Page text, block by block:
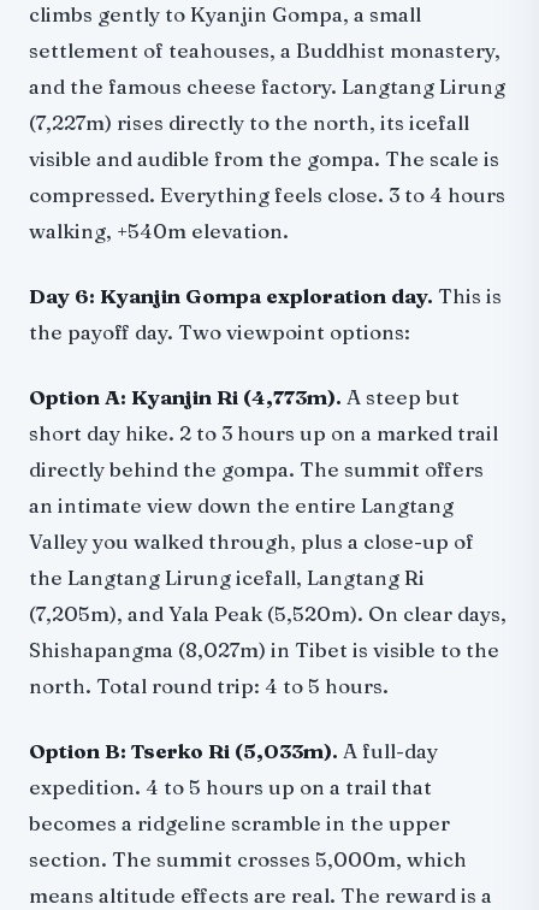
climbs gently to Kyanjin Gompa, a small
settlement of teahouses, a Buddhist monastery,
and the famous cheese factory. Langtang Lirung
(7,227m) rises directly to the north, its icefall
visible and audible from the gompa. The scale is
compressed. Everything feels close. 3 to 4 hours
walking, +540m elevation.
Day 6: Kyanjin Gompa exploration day. This is
the payoff day. Two viewpoint options:
Option A: Kyanjin Ri (4,773m). A steep but
short day hike. 2 to 3 hours up on a marked trail
directly behind the gompa. The summit offers
an intimate view down the entire Langtang
Valley you walked through, plus a close-up of
the Langtang Lirung icefall, Langtang Ri
(7,205m), and Yala Peak (5,520m). On clear days,
Shishapangma (8,027m) in Tibet is visible to the
north. Total round trip: 4 to 5 hours.
Option B: Tserko Ri (5,033m). A full-day
expedition. 4 to 5 hours up on a trail that
becomes a ridgeline scramble in the upper
section. The summit crosses 5,000m, which
means altitude effects are real. The reward is a